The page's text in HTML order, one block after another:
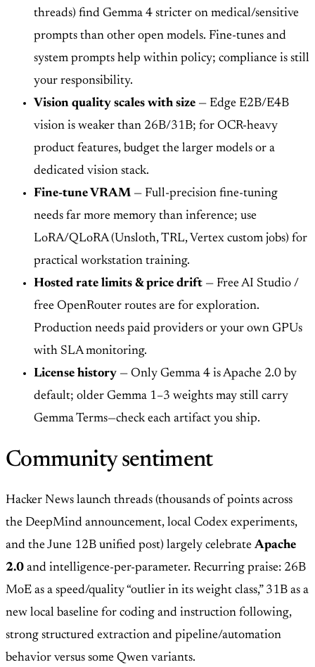
threads) find Gemma 4 stricter on medical/sensitive
prompts than other open models. Fine-tunes and
system prompts help within policy; compliance is still
your responsibility.
Vision quality scales with size — Edge E2B/E4B
vision is weaker than 26B/31B; for OCR-heavy
product features, budget the larger models or a
dedicated vision stack.
Fine-tune VRAM — Full-precision fine-tuning
needs far more memory than inference; use
LoRA/QLoRA (Unsloth, TRL, Vertex custom jobs) for
practical workstation training.
Hosted rate limits & price drift — Free AI Studio /
free OpenRouter routes are for exploration.
Production needs paid providers or your own GPUs
with SLA monitoring.
License history — Only Gemma 4 is Apache 2.0 by
default; older Gemma 1–3 weights may still carry
Gemma Terms—check each artifact you ship.
Community sentiment
Hacker News launch threads (thousands of points across
the DeepMind announcement, local Codex experiments,
and the June 12B unified post) largely celebrateApache
2.0 and intelligence-per-parameter. Recurring praise: 26B
MoE as a speed/quality “outlier in its weight class,” 31B as a
new local baseline for coding and instruction following,
strong structured extraction and pipeline/automation
behavior versus some Qwen variants.